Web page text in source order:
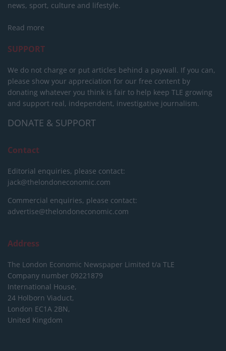
news, sport, culture and lifestyle.
Read more
SUPPORT
We do not charge or put articles behind a paywall. If you can,
please show your appreciation for our free content by
donating whatever you think is fair to help keep TLE growing
and support real, independent, investigative journalism.
DONATE & SUPPORT
Contact
Editorial enquiries, please contact:
jack@thelondoneconomic.com
Commercial enquiries, please contact:
advertise@thelondoneconomic.com
Address
The London Economic Newspaper Limited t/a TLE
Company number 09221879
International House,
24 Holborn Viaduct,
London EC1A 2BN,
United Kingdom